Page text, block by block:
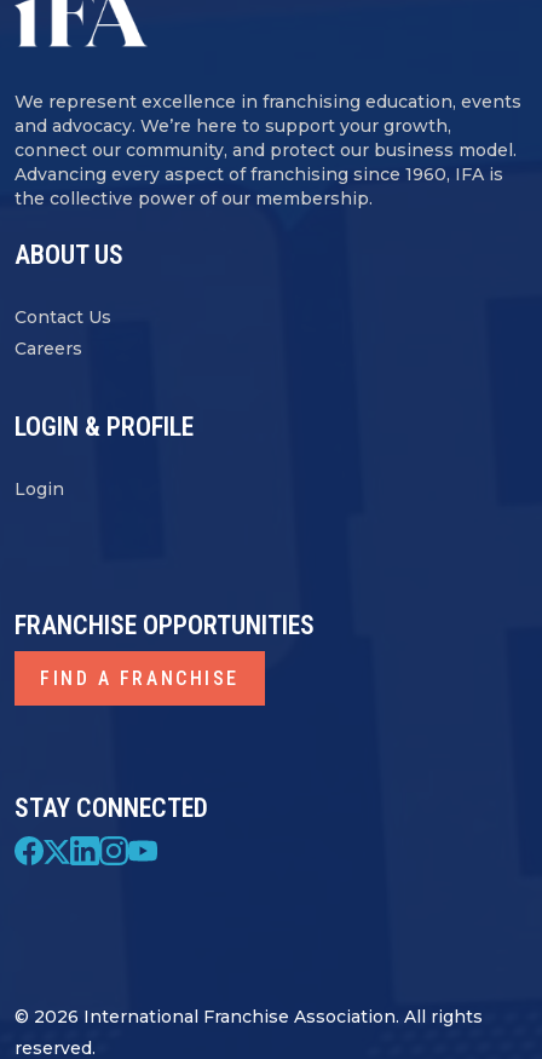
We represent excellence in franchising education, events
and advocacy. We’re here to support your growth,
connect our community, and protect our business model.
Advancing every aspect of franchising since 1960, IFA is
the collective power of our membership.
ABOUT US
Contact Us
Careers
LOGIN & PROFILE
Login
STAY CONNECTED
FRANCHISE OPPORTUNITIES
FIND A FRANCHISE
© 2026 International Franchise Association. All rights
reserved.